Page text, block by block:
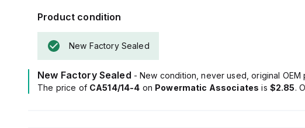
Product condition
New Factory Sealed
New Factory Sealed - New condition, never used, original
The price of CA514/14-4 on Powermatic Associates is $2.85.